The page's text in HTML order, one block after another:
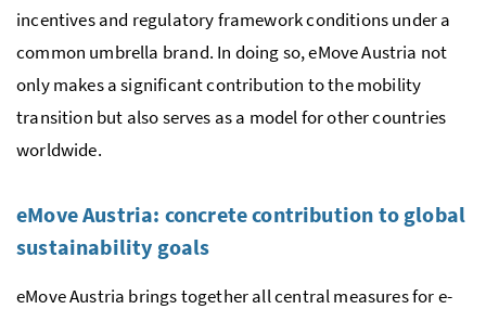
incentives and regulatory framework conditions under a
common umbrella brand. In doing so, eMove Austria not
only makes a significant contribution to the mobility
transition but also serves as a model for other countries
worldwide.
eMove Austria: concrete contribution to global
sustainability goals
eMove Austria brings together all central measures for e-